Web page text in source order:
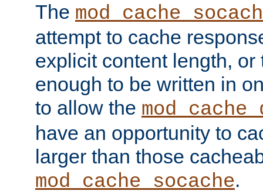
The
attempt to cache
explicit content length, or
enough to be written in
to allow the
have an opportunity to
larger than those
mod_cache_socache.